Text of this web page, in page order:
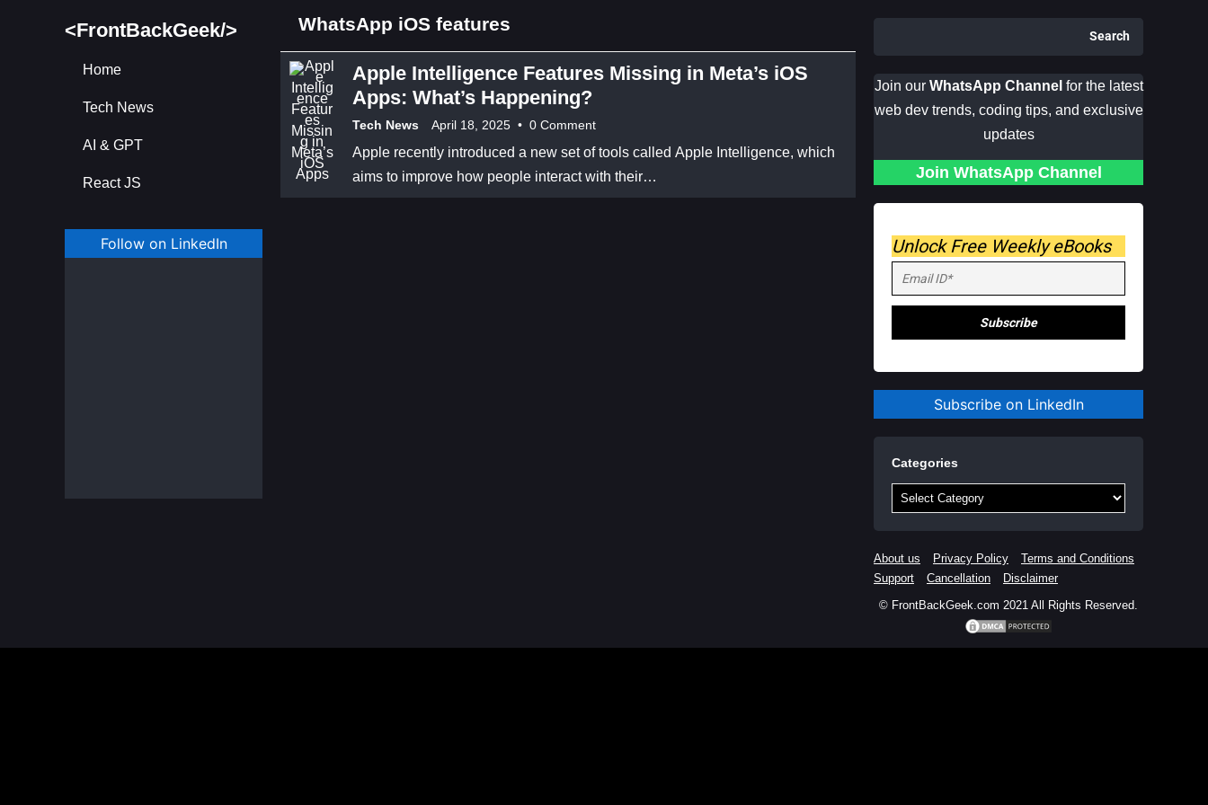
<FrontBackGeek/>
Home
Tech News
AI & GPT
React JS
Follow on LinkedIn
WhatsApp iOS features
Apple Intelligence Features Missing in Meta’s iOS
Apps: What’s Happening?
Tech News April 18, 2025 • 0 Comment
Apple recently introduced a new set of tools called Apple Intelligence, which
aims to improve how people interact with their…
Search
Join ourWhatsApp Channel for the latest
web dev trends, coding tips, and exclusive
updates
Join WhatsApp Channel
Unlock Free Weekly eBooks
Subscribe on LinkedIn
Categories
Categories
About us Privacy Policy
Terms and Conditions
Support
Cancellation
Disclaimer
© FrontBackGeek.com 2021 All Rights Reserved.